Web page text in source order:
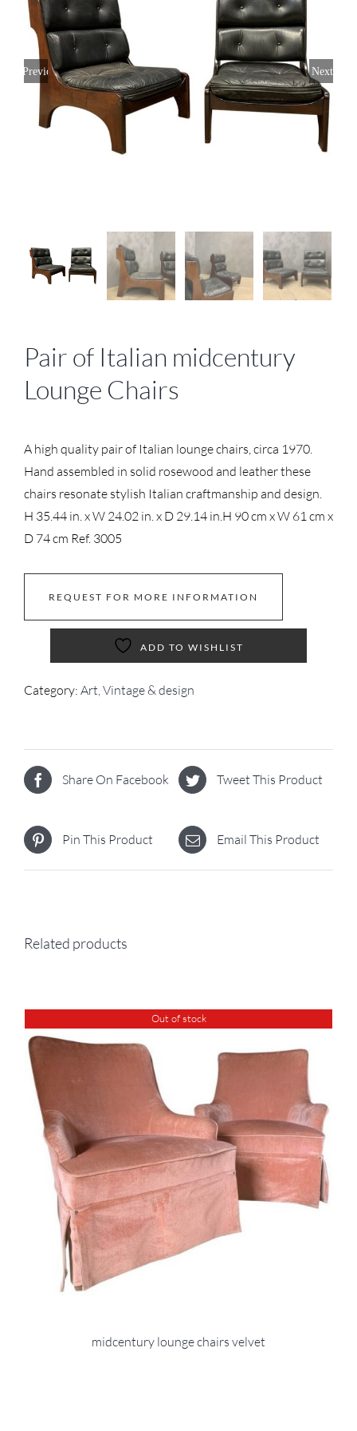
Previous Next
Pair of Italian midcentury
Lounge Chairs
A high quality pair of Italian lounge chairs, circa 1970.
Hand assembled in solid rosewood and leather these
chairs resonate stylish Italian craftmanship and design.
H 35.44 in. x W 24.02 in. x D 29.14 in. H 90 cm x W 61 cm x
D 74 cm Ref. 3005
REQUEST FOR MORE INFORMATION
ADD TO WISHLIST
Category: Art, Vintage & design
Share On Facebook Tweet This Product
Pin This Product Email This Product
Related products
Out of stock
midcentury lounge chairs velvet